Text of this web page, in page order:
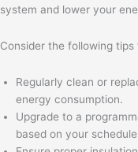
system and lower your
Consider the following
Regularly clean or
energy consumption.
Upgrade to a
based on your